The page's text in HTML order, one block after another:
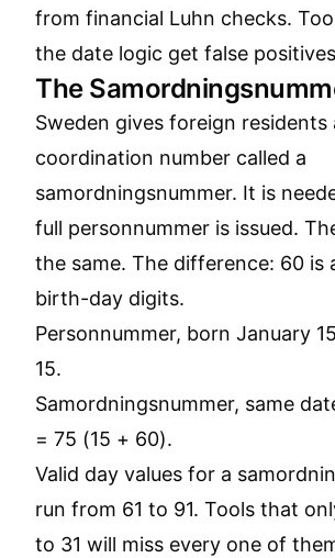
from financial Luhn checks.
the date logic get false
The
Sweden gives foreign residents
coordination number called a
samordningsnummer. It is
full personnummer is issued.
the same. The difference: 60 is
birth-day digits.
Personnummer, born January
15.
Samordningsnummer, same
= 75 (15 + 60).
Valid day values for a
run from 61 to 91. Tools that
to 31 will miss every one of